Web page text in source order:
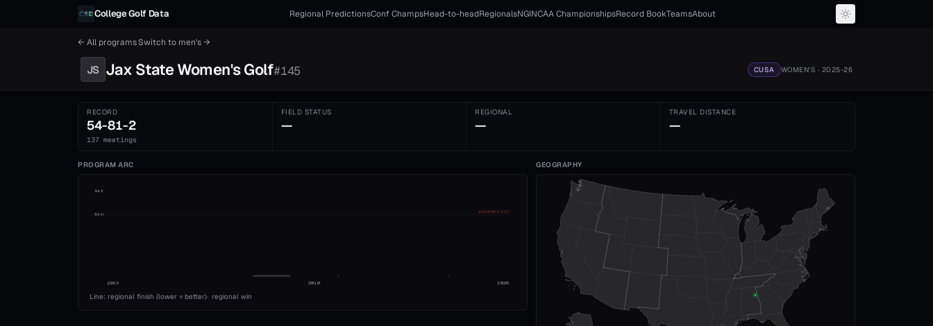
College Golf Data Regional PredictionsConf ChampsHead-to-headRegionalsNGINCAA ChampionshipsRecord BookTeamsAbout
← All programsSwitch to men's→
JS Jax State Women'sGolf#145 CUSA WOMEN'S · 2025-26
RECORD
54-81-2
137 meetings
FIELD STATUS
—
REGIONAL
—
TRAVEL DISTANCE
—
PROGRAM ARC
1st
5th
ADVANCE CUT
1993 2010 2026
Line: regional finish (lower = better)· regional win
GEOGRAPHY